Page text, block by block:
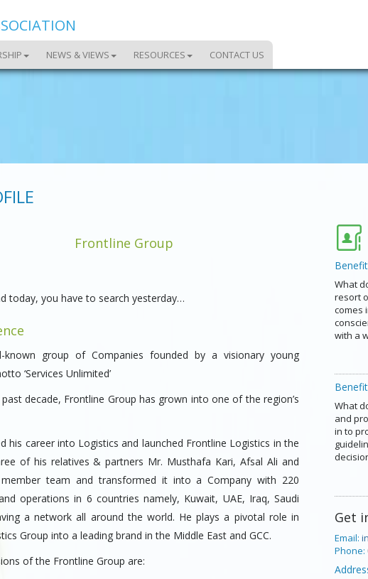
NEWS & VIEWS RESOURCES CONTACT US
Frontline Group
today, you have to search yesterday…
known group of Companies founded by a visionary young
‘Services Unlimited’
decade, Frontline Group has grown into one of the region’s
his career into Logistics and launched Frontline Logistics in the
of his relatives & partners Mr. Musthafa Kari, Afsal Ali and
team and transformed it into a Company with 220
operations in 6 countries namely, Kuwait, UAE, Iraq, Saudi
a network all around the world. He plays a pivotal role in
Group into a leading brand in the Middle East and GCC.
of the Frontline Group are:
What
resort
comes
with a
What
and
in to
Get
Email:
Phone: